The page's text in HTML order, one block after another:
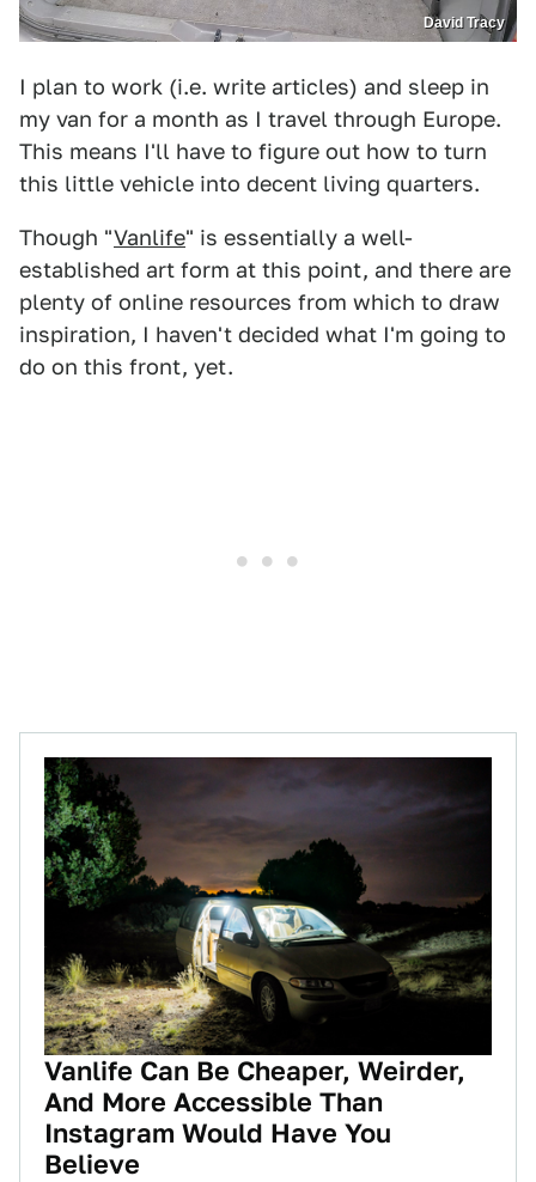
David Tracy
I plan to work (i.e. write articles) and sleep in
my van for a month as I travel through Europe.
This means I'll have to figure out how to turn
this little vehicle into decent living quarters.
Though "Vanlife" is essentially a well-
established art form at this point, and there are
plenty of online resources from which to draw
inspiration, I haven't decided what I'm going to
do on this front, yet.
Vanlife Can Be Cheaper, Weirder,
And More Accessible Than
Instagram Would Have You
Believe